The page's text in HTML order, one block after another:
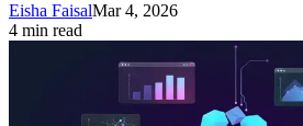
Eisha FaisalMar 4, 2026
4 min read